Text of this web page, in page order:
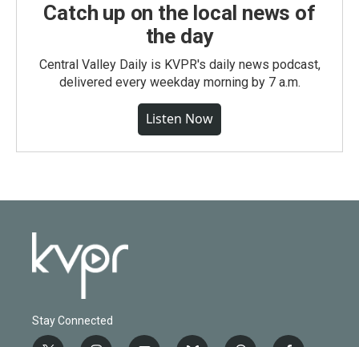
Catch up on the local news of
the day
Central Valley Daily is KVPR's daily news podcast,
delivered every weekday morning by 7 a.m.
Listen Now
Stay Connected